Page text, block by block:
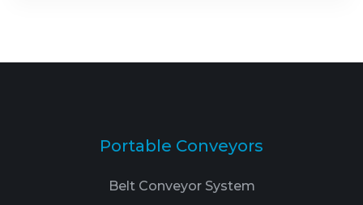
Portable Conveyors
Belt Conveyor System